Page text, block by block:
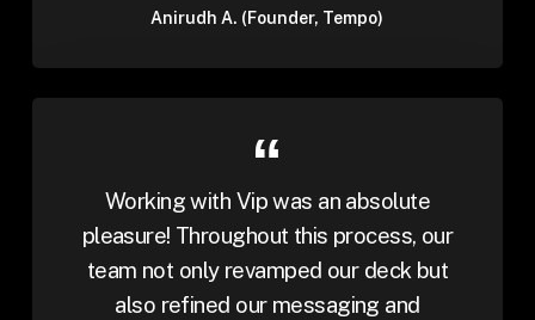
Anirudh A. (Founder, Tempo)
Working with Vip was an absolute
pleasure! Throughout this process, our
team not only revamped our deck but
also refined our messaging and